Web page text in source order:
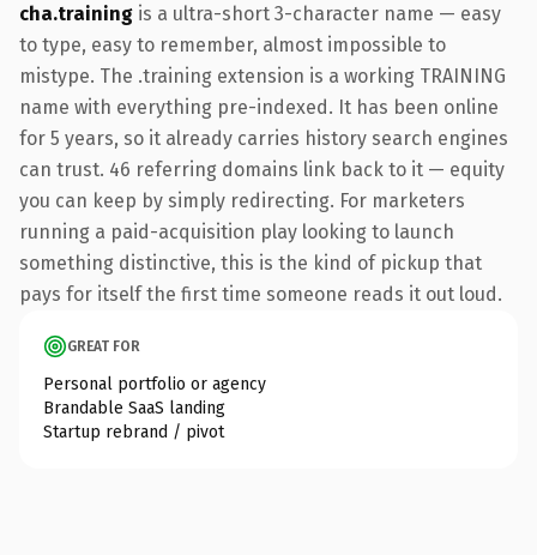
cha.training is a ultra-short 3-character name — easy
to type, easy to remember, almost impossible to
mistype. The .training extension is a working TRAINING
name with everything pre-indexed. It has been online
for 5 years, so it already carries history search engines
can trust. 46 referring domains link back to it — equity
you can keep by simply redirecting. For marketers
running a paid-acquisition play looking to launch
something distinctive, this is the kind of pickup that
pays for itself the first time someone reads it out loud.
GREAT FOR
Personal portfolio or agency
Brandable SaaS landing
Startup rebrand / pivot